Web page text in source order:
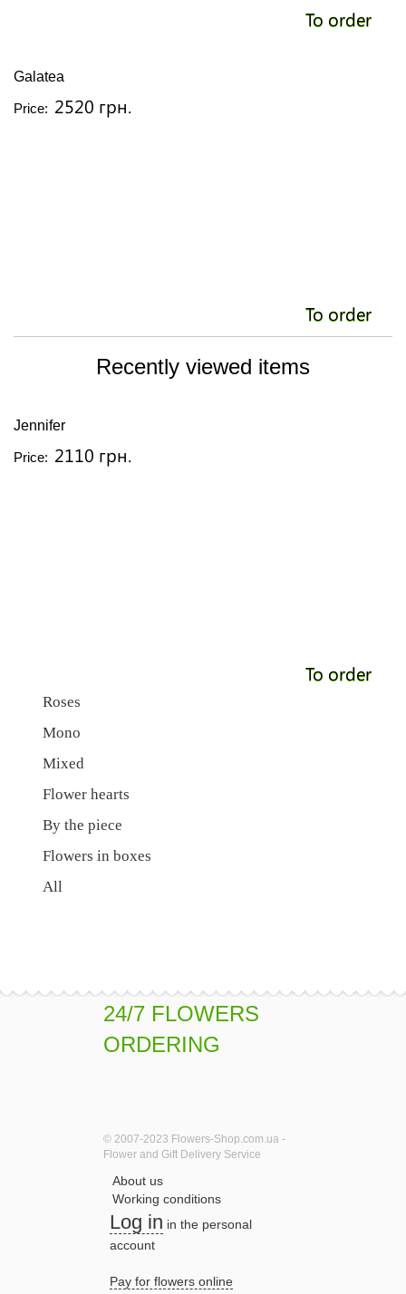
To order
Galatea
Price: 2520 грн.
To order
Recently viewed items
Jennifer
Price: 2110 грн.
To order
Roses
Mono
Mixed
Flower hearts
By the piece
Flowers in boxes
All
24/7 FLOWERS
ORDERING
© 2007-2023 Flowers-Shop.com.ua -
Flower and Gift Delivery Service
About us
Working conditions
Log in in the personal
account
Pay for flowers online